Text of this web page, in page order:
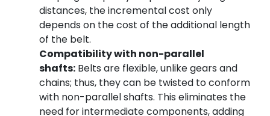
distances, the incremental cost only
depends on the cost of the additional length
of the belt.
Compatibility with non-parallel
shafts: Belts are flexible, unlike gears and
chains; thus, they can be twisted to conform
with non-parallel shafts. This eliminates the
need for intermediate components, adding